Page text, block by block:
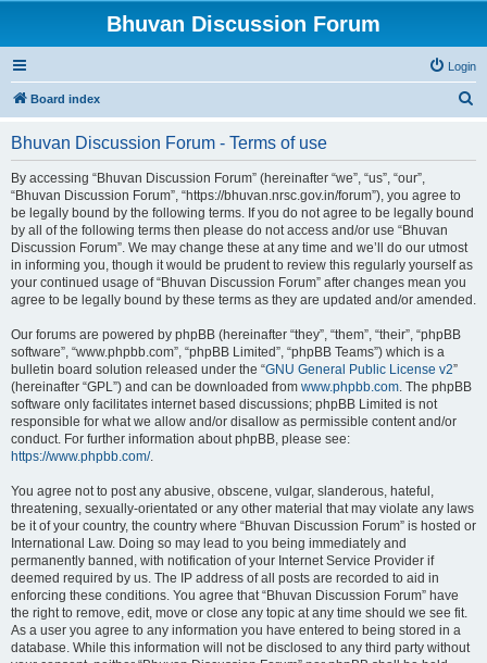
Bhuvan Discussion Forum
Login
Board index
Bhuvan Discussion Forum - Terms of use
By accessing “Bhuvan Discussion Forum” (hereinafter “we”, “us”, “our”,
“Bhuvan Discussion Forum”, “https://bhuvan.nrsc.gov.in/forum”), you agree to
be legally bound by the following terms. If you do not agree to be legally bound
by all of the following terms then please do not access and/or use “Bhuvan
Discussion Forum”. We may change these at any time and we’ll do our utmost
in informing you, though it would be prudent to review this regularly yourself as
your continued usage of “Bhuvan Discussion Forum” after changes mean you
agree to be legally bound by these terms as they are updated and/or amended.
Our forums are powered by phpBB (hereinafter “they”, “them”, “their”, “phpBB
software”, “www.phpbb.com”, “phpBB Limited”, “phpBB Teams”) which is a
bulletin board solution released under the “GNU General Public License v2”
(hereinafter “GPL”) and can be downloaded from www.phpbb.com. The phpBB
software only facilitates internet based discussions; phpBB Limited is not
responsible for what we allow and/or disallow as permissible content and/or
conduct. For further information about phpBB, please see:
https://www.phpbb.com/.
You agree not to post any abusive, obscene, vulgar, slanderous, hateful,
threatening, sexually-orientated or any other material that may violate any laws
be it of your country, the country where “Bhuvan Discussion Forum” is hosted or
International Law. Doing so may lead to you being immediately and
permanently banned, with notification of your Internet Service Provider if
deemed required by us. The IP address of all posts are recorded to aid in
enforcing these conditions. You agree that “Bhuvan Discussion Forum” have
the right to remove, edit, move or close any topic at any time should we see fit.
As a user you agree to any information you have entered to being stored in a
database. While this information will not be disclosed to any third party without